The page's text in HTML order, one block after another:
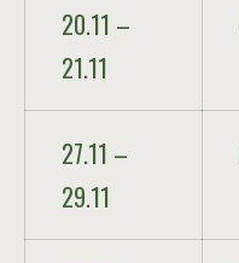
20.11 –
21.11
27.11 –
29.11